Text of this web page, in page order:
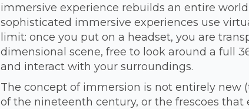
immersive experience rebuilds an entire
sophisticated immersive experiences use
limit: once you put on a headset, you are
dimensional scene, free to look around a full
and interact with your surroundings.
The concept of immersion is not entirely new
of the nineteenth century, or the frescoes that